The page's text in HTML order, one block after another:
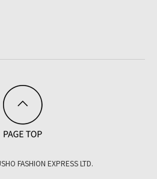
FASHION EXPRESS LTD.